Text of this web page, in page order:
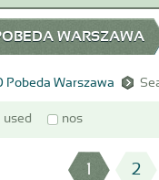
WARSZAWA
Pobeda Warszawa
used nos
1 2